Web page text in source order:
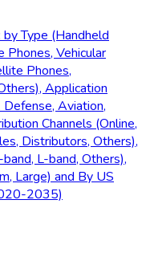
Type (Handheld
Vehicular
Phones,
Application
Aviation,
Channels (Online,
Distributors, Others),
L-band, Others),
Large) and By US
2035)